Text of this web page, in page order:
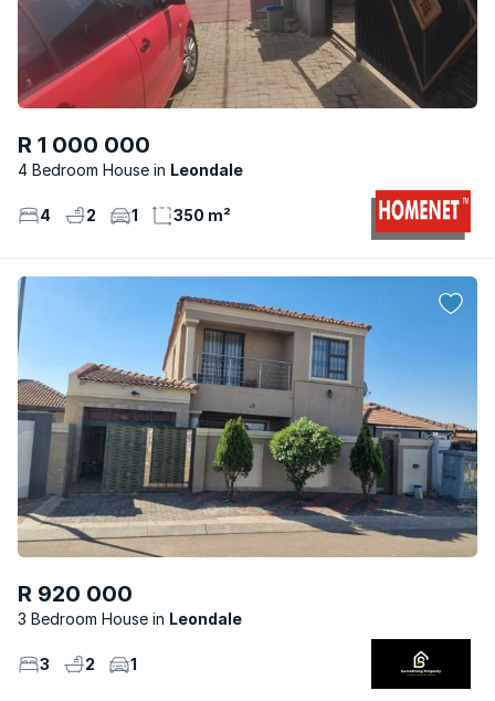
R 1 000 000
4 Bedroom House Leondale
4 2 1 350 m²
R 920 000
3 Bedroom House Leondale
3 2 1